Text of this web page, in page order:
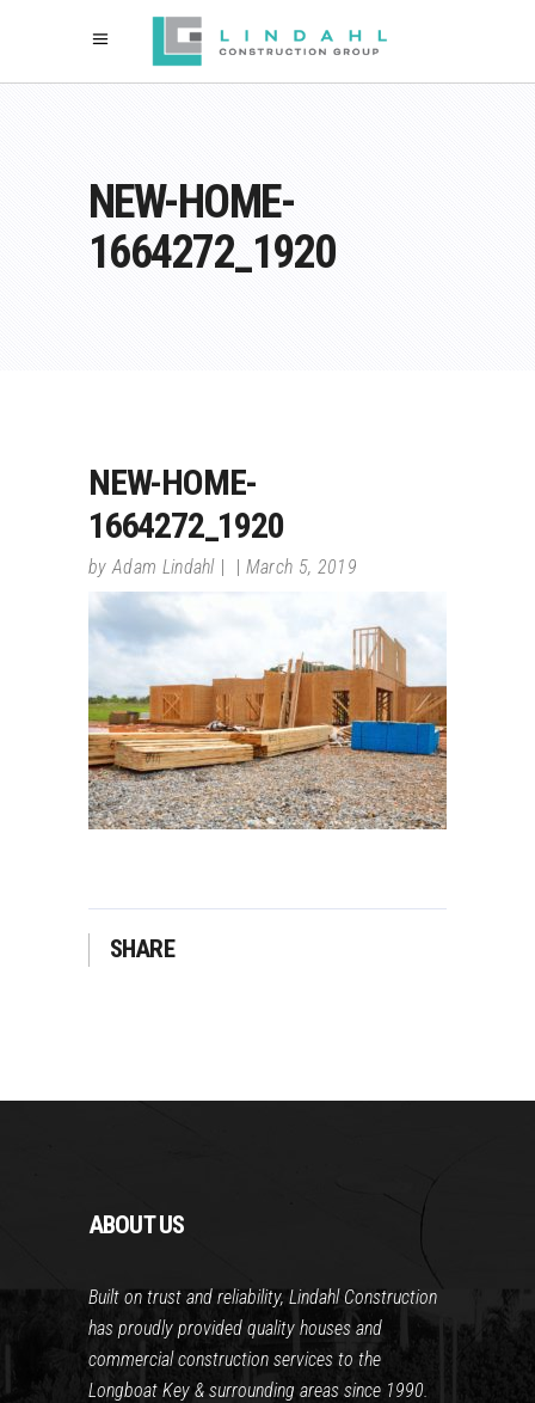
NEW-HOME-
1664272_1920
NEW-HOME-
1664272_1920
byAdam Lindahl March 5, 2019
SHARE
ABOUT US
Built on trust and reliability, Lindahl Construction
has proudly provided quality houses and
commercial construction services to the
Longboat Key & surrounding areas since 1990.